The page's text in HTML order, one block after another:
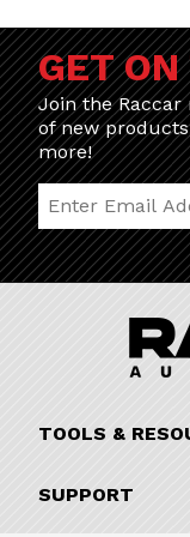
GET
Join the
of new
more!
Join Our
TOOLS &
SUPPORT